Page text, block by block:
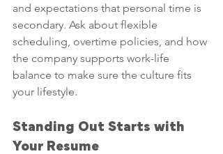
and expectations that personal time is
secondary. Ask about flexible
scheduling, overtime policies, and how
the company supports work-life
balance to make sure the culture fits
your lifestyle.
Standing Out Starts with
Your Resume